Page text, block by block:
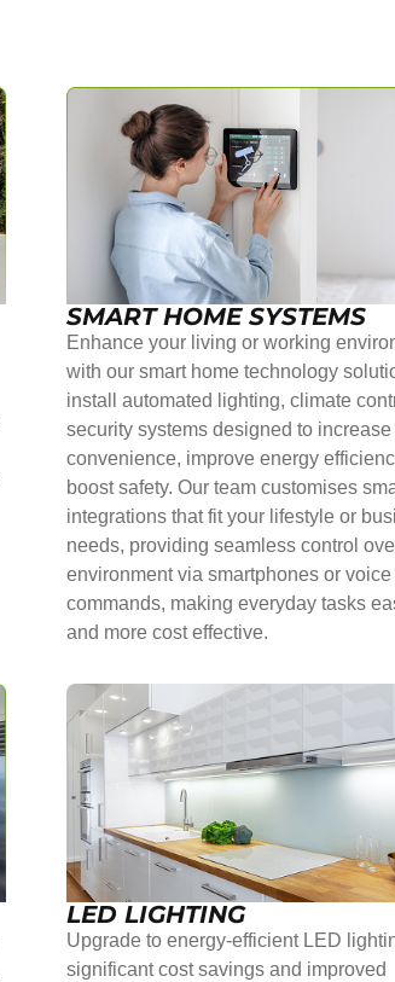
SMART HOME SYSTEMS
Enhance your living or working
with our smart home technology
install automated lighting, climate
security systems designed to increase
convenience, improve energy
boost safety. Our team customises
integrations that fit your lifestyle or
needs, providing seamless control
environment via smartphones or voice
commands, making everyday tasks
and more cost effective.
LED LIGHTING
Upgrade to energy-efficient LED
significant cost savings and improved